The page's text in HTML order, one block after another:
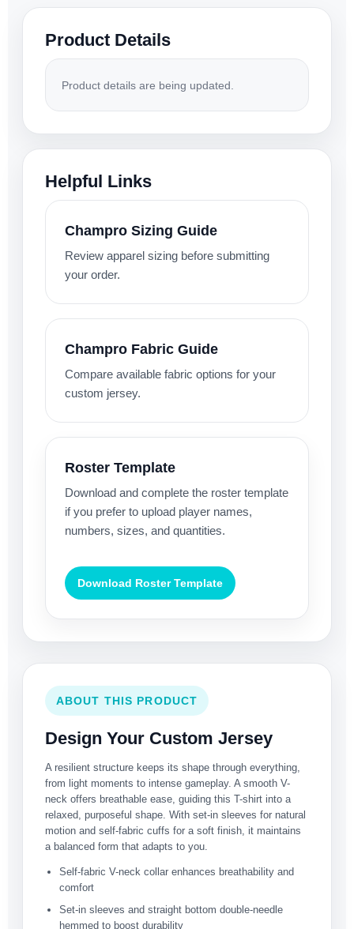
Product Details
Product details are being updated.
Helpful Links
Champro Sizing Guide
Review apparel sizing before submitting
your order.
Champro Fabric Guide
Compare available fabric options for your
custom jersey.
Roster Template
Download and complete the roster template
if you prefer to upload player names,
numbers, sizes, and quantities.
Download Roster Template
ABOUT THIS PRODUCT
Design Your Custom Jersey
A resilient structure keeps its shape through everything,
from light moments to intense gameplay. A smooth V-
neck offers breathable ease, guiding this T-shirt into a
relaxed, purposeful shape. With set-in sleeves for natural
motion and self-fabric cuffs for a soft finish, it maintains
a balanced form that adapts to you.
Self-fabric V-neck collar enhances breathability and
comfort
Set-in sleeves and straight bottom double-needle
hemmed to boost durability